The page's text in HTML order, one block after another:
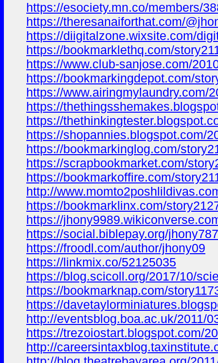
https://esociety.mn.co/members/
https://theresanaiforthat.com/
https://diigitalzone.wixsite.com/
https://bookmarklethq.com/
https://www.club-sanjose.com/
https://bookmarkingdepot.com/
https://www.airingmylaundry.com/
https://
https://
https://shopannies.blogspot.com/
https://bookmarkinglog.com/
https://scrapbookmarket.com/
https://bookmarkoffire.com/
http://
https://bookmarklinx.com/
https://
https://social.biblepay.org/
https://froodl.com/author/jhony09
https://linkmix.co/52125035
https://blog.scicoll.org/2017/10/
https://bookmarknap.com/
https://
http://eventsblog.boa.ac.uk/2011/
https://trezoiostart.blogspot.com/
http://